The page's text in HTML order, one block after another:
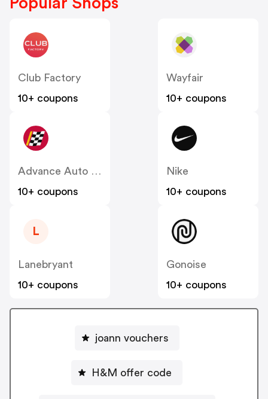
Club Factory
10+ coupons
Wayfair
10+ coupons
Advance Auto Parts
10+ coupons
Nike
10+ coupons
L
Lanebryant
10+ coupons
Gonoise
10+ coupons
joann vouchers
H&M offer code